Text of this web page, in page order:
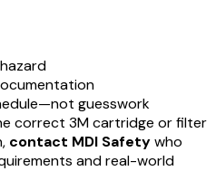
guesswork
correct 3M cartridge or filter
contact MDI Safetywho
and real-world